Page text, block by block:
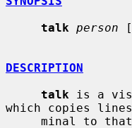
talk person [
DESCRIPTION
talk is a
which copies